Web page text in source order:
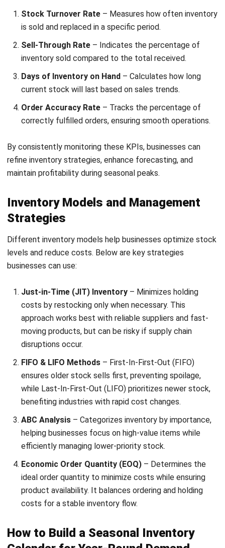
Post-Season Demand Fluctuations – Once peak
seasons end, businesses may struggle with excess
stock or sudden drops in demand. Discount strategies
and flexible inventory models ensure continued
profitability.
Rising Business Costs– Seasonal peaks often
increase costs, including supplier pricing, logistics, and
labor expenses. Negotiating supplier terms and
effectively.
To address these issues, businesses must use demand
throughout the year.
Types of Seasonal Inventory Demand
Different factors influence seasonal inventory demand in
Type of Demand
Impact
1. Weather-
Driven
Demand
Weather conditions affect product
demand, such as increased sales of
umbrellas during typhoon season and
cold beverages in summer.
2. Cultural
and Holiday
Major holidays like Christmas, New
Year, and local fiestas drive consumer